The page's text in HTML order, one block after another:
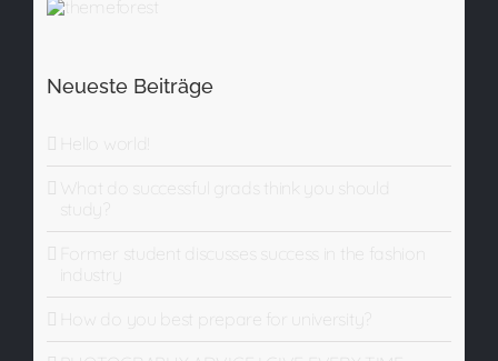
Neueste Beiträge
Hello world!
What do successful grads think you should
study?
Former student discusses success in the fashion
industry
How do you best prepare for university?